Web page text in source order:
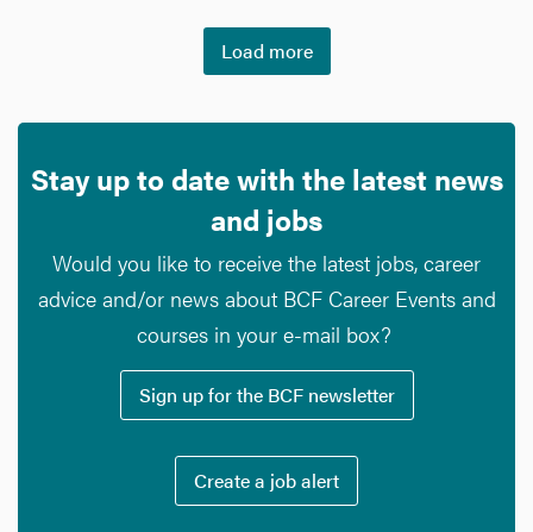
Load more
Stay up to date with the latest news
and jobs
Would you like to receive the latest jobs, career
advice and/or news about BCF Career Events and
courses in your e-mail box?
Sign up for the BCF newsletter
Create a job alert